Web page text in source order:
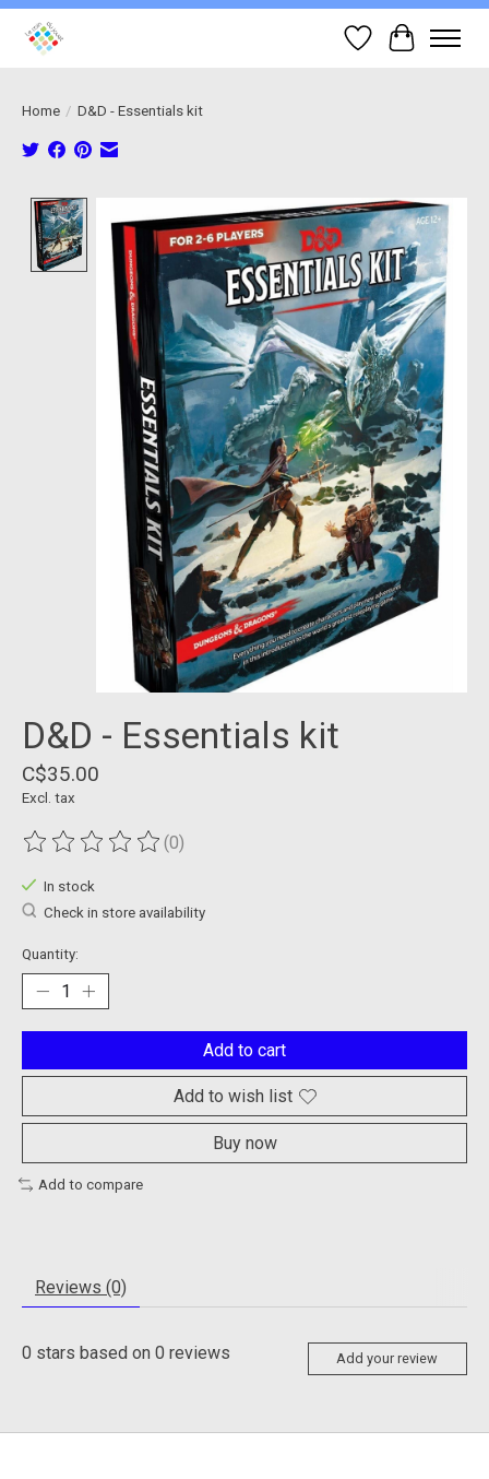
Wish List
Cart
Home / D&D - Essentials kit
Product image slideshow Items
D&D - Essentials kit
C$35.00
Excl. tax
The rating of this product is
(0)
In stock
Check in store availability
Quantity:
Add to cart
Add to wish list
Buy now
Add to compare
Reviews (0)
0 stars based on 0 reviews Add your review